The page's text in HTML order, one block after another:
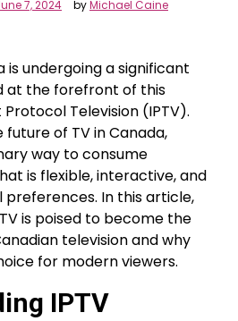
7, 2024 byMichael Caine
is undergoing a significant
at the forefront of this
Television (IPTV).
of TV in Canada,
way to consume
is flexible, interactive, and
preferences. In this article,
is poised to become the
television and why
for modern viewers.
IPTV